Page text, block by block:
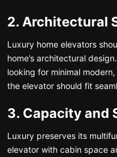
2. Architectural
Luxury home elevators
home’s architectural
looking for minimal
the elevator should fit
3. Capacity and
Luxury preserves its
elevator with cabin space